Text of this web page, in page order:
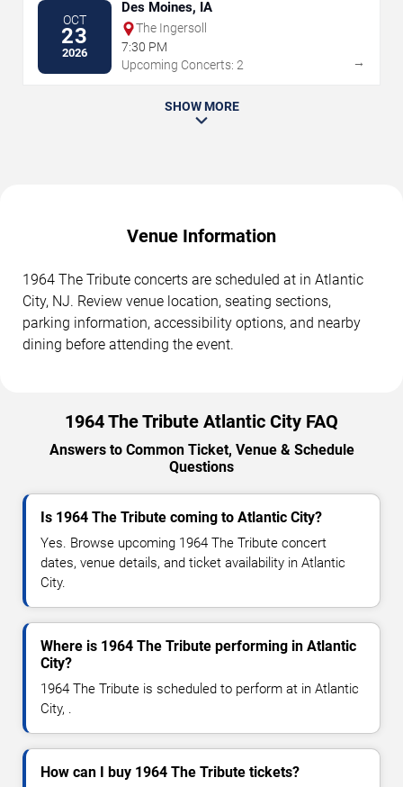
OCT
23
2026
Des Moines, IA
The Ingersoll
7:30 PM
Upcoming Concerts: 2
→
SHOW MORE
Venue Information
1964 The Tribute concerts are scheduled at in Atlantic
City, NJ. Review venue location, seating sections,
parking information, accessibility options, and nearby
dining before attending the event.
1964 The Tribute Atlantic City FAQ
Answers to Common Ticket, Venue & Schedule
Questions
Is 1964 The Tribute coming to Atlantic City?
Yes. Browse upcoming 1964 The Tribute concert
dates, venue details, and ticket availability in Atlantic
City.
Where is 1964 The Tribute performing in Atlantic
City?
1964 The Tribute is scheduled to perform at in Atlantic
City, .
How can I buy 1964 The Tribute tickets?